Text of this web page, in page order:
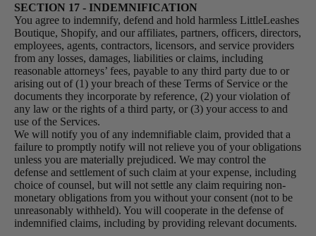
SECTION 17 - INDEMNIFICATION
You agree to indemnify, defend and hold harmless LittleLeashes
Boutique, Shopify, and our affiliates, partners, officers, directors,
employees, agents, contractors, licensors, and service providers
from any losses, damages, liabilities or claims, including
reasonable attorneys’ fees, payable to any third party due to or
arising out of (1) your breach of these Terms of Service or the
documents they incorporate by reference, (2) your violation of
any law or the rights of a third party, or (3) your access to and
use of the Services.
We will notify you of any indemnifiable claim, provided that a
failure to promptly notify will not relieve you of your obligations
unless you are materially prejudiced. We may control the
defense and settlement of such claim at your expense, including
choice of counsel, but will not settle any claim requiring non-
monetary obligations from you without your consent (not to be
unreasonably withheld). You will cooperate in the defense of
indemnified claims, including by providing relevant documents.